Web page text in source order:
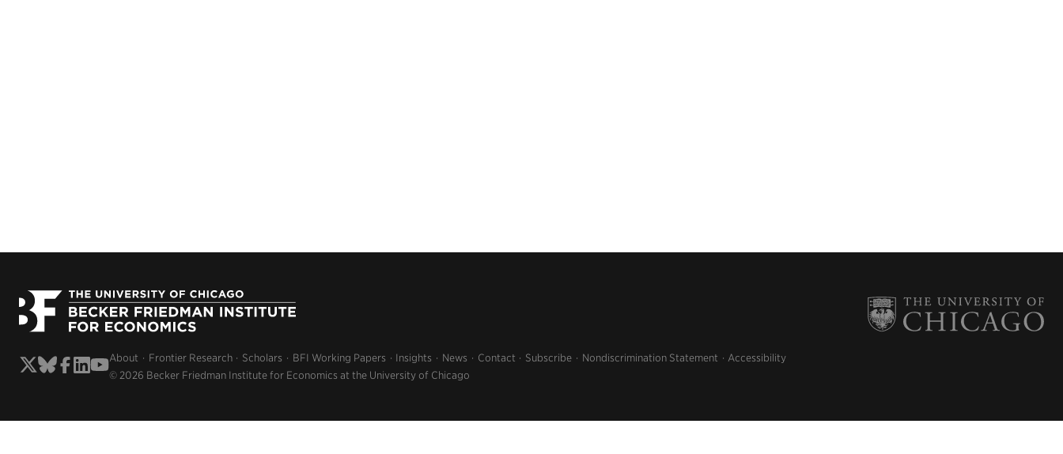
About Frontier Research Scholars BFI Working Papers Insights News Contact Subscribe Nondiscrimination Statement
Accessibility
© 2026 Becker Friedman Institute for Economics at the University of Chicago